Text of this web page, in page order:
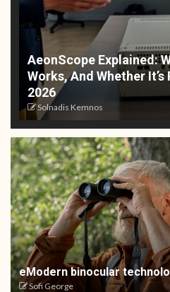
AeonScope Explained:
Works, And Whether It’s
2026
Solnadis Kemnos
eModern binocular
Sofi George